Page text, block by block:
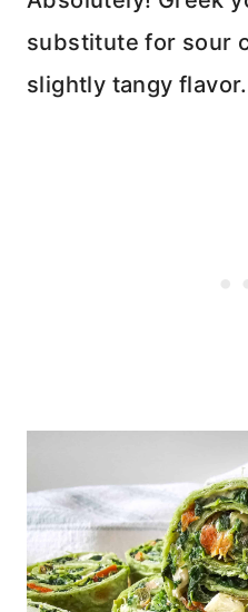
substitute for sour
slightly tangy flavor.